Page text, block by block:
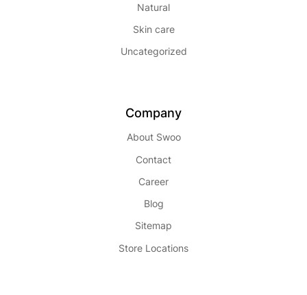
Natural
Skin care
Uncategorized
Company
About Swoo
Contact
Career
Blog
Sitemap
Store Locations